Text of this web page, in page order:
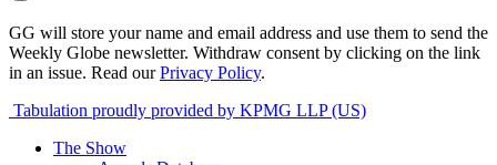
GG will store your name and email address and use them to send the
Weekly Globe newsletter. Withdraw consent by clicking on the link
in an issue. Read ourPrivacy Policy.
Tabulation proudly provided by KPMG LLP (US)
The Show